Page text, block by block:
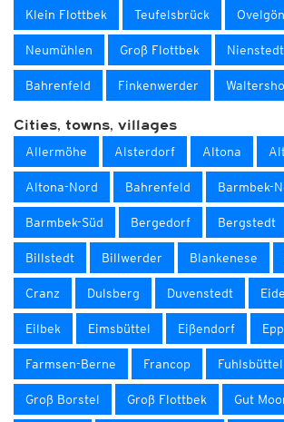
Klein Flottbek Teufelsbrück
Neumühlen Groß Flottbek
Bahrenfeld Finkenwerder
Cities, towns, villages
Allermöhe Alsterdorf Altona
Altona-Nord Bahrenfeld Barmbek-
Barmbek-Süd Bergedorf Bergstedt
Billstedt Billwerder Blankenese
Cranz Dulsberg Duvenstedt
Eilbek Eimsbüttel Eißendorf
Farmsen-Berne Francop Fuhlsbüttel
Groß Borstel Groß Flottbek Gut